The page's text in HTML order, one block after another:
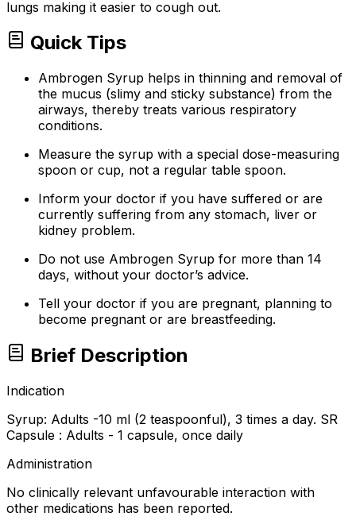
lungs making it easier to cough out.
Quick Tips
Ambrogen Syrup helps in thinning and removal of
the mucus (slimy and sticky substance) from the
airways, thereby treats various respiratory
conditions.
Measure the syrup with a special dose-measuring
spoon or cup, not a regular table spoon.
Inform your doctor if you have suffered or are
currently suffering from any stomach, liver or
kidney problem.
Do not use Ambrogen Syrup for more than 14
days, without your doctor’s advice.
Tell your doctor if you are pregnant, planning to
become pregnant or are breastfeeding.
Brief Description
Indication
Syrup: Adults -10 ml (2 teaspoonful), 3 times a day. SR
Capsule : Adults - 1 capsule, once daily
Administration
No clinically relevant unfavourable interaction with
other medications has been reported.